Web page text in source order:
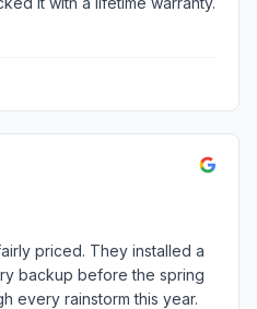
priced. They installed a
backup before the spring
every rainstorm this year.